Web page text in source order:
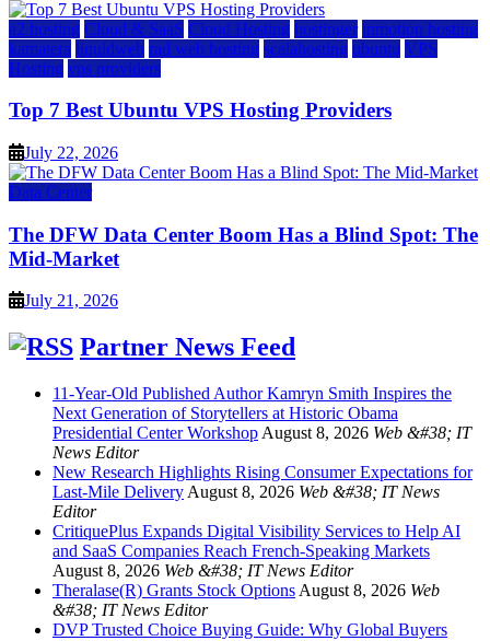
a2 hosting Cloud & SaaS Cloud Hosting hostinger inmotion hosting
kamatera liquidweb rad web hosting scalahosting ubuntu VPS
Hosting vps providers
Top 7 Best Ubuntu VPS Hosting Providers
July 22, 2026
Data Center
The DFW Data Center Boom Has a Blind Spot: The
Mid-Market
July 21, 2026
Partner News Feed
11-Year-Old Published Author Kamryn Smith Inspires the
Next Generation of Storytellers at Historic Obama
Presidential Center Workshop August 8, 2026 Web &#38; IT
News Editor
New Research Highlights Rising Consumer Expectations for
Last-Mile Delivery August 8, 2026 Web &#38; IT News
Editor
CritiquePlus Expands Digital Visibility Services to Help AI
and SaaS Companies Reach French-Speaking Markets
August 8, 2026 Web &#38; IT News Editor
Theralase(R) Grants Stock Options August 8, 2026 Web
&#38; IT News Editor
DVP Trusted Choice Buying Guide: Why Global Buyers